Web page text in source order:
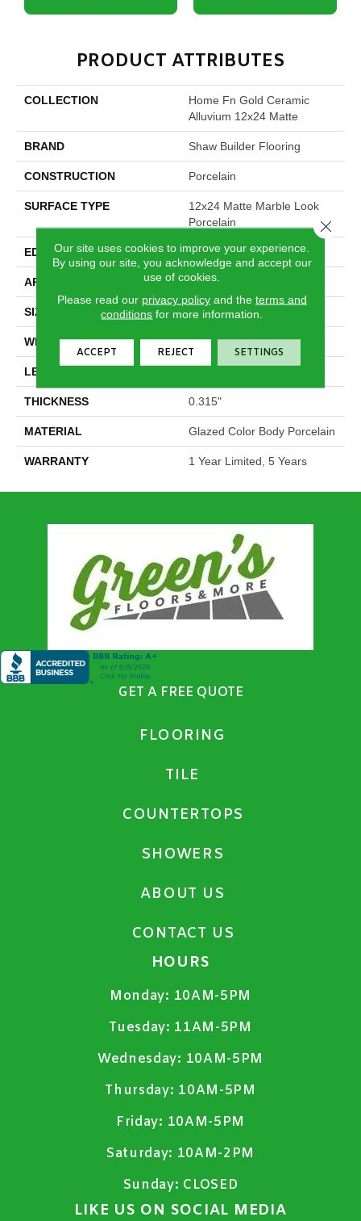
PRODUCT ATTRIBUTES
COLLECTION
Home Fn Gold Ceramic
Alluvium 12x24 Matte
BRAND Shaw Builder Flooring
CONSTRUCTION Porcelain
SURFACE TYPE
12x24 Matte Marble Look
Porcelain
EDGE Rectified
APPLICATION Builder
SIZE 11.75" X 23.75"
WIDTH 11.75"
LENGTH
THICKNESS 0.315"
MATERIAL Glazed Color Body Porcelain
WARRANTY 1 Year Limited, 5 Years
GET A FREE QUOTE
FLOORING
TILE
COUNTERTOPS
SHOWERS
ABOUT US
CONTACT US
HOURS
Monday: 10AM-5PM
Tuesday: 11AM-5PM
Wednesday: 10AM-5PM
Thursday: 10AM-5PM
Friday: 10AM-5PM
Saturday: 10AM-2PM
Sunday: CLOSED
LIKE US ON SOCIAL MEDIA
Our site uses cookies to improve your experience.
By using our site, you acknowledge and accept our
use of cookies.
Please read our privacy policyand the terms and
conditions for more information.
ACCEPT REJECT SETTINGS
Close